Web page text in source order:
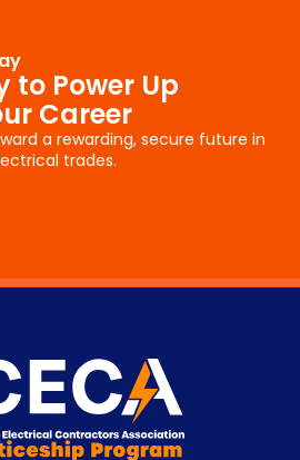
to Power Up
Career
a rewarding, secure future in
trades.